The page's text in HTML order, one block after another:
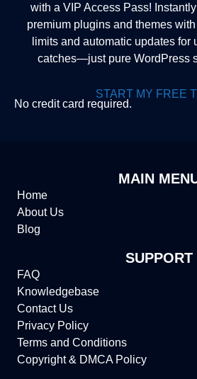
with a VIP Access Pass!
premium plugins and themes
limits and automatic updates for
catches—just pure WordPress
START MY FREE
No credit card required.
MAIN
Home
About Us
Blog
SUPPORT
FAQ
Knowledgebase
Contact Us
Privacy Policy
Terms and Conditions
Copyright & DMCA Policy